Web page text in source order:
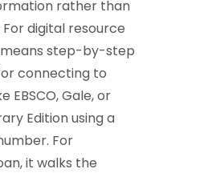
rather than
digital resource
step-by-step
connecting to
EBSCO, Gale, or
Edition using a
For
it walks the